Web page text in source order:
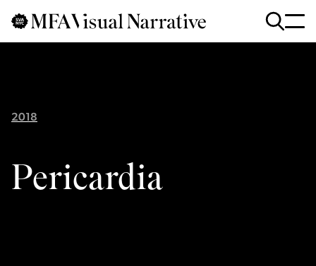
Skip to main content
Searchfor
:
2018
Pericardia